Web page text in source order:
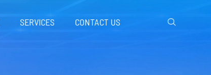
SERVICES CONTACT US 